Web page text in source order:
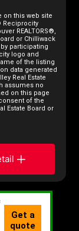
on this web site
Reciprocity
REALTORS®,
or Chilliwack
participating
logo and
of the listing
data generated
Real Estate
assumes no
on this page
of the
Estate Board or